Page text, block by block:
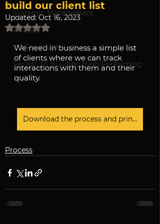
Systemic Management
Process
HR Processes
Secrets to Building High-Performing
build our client list
Updated:Oct 16, 2023
Rated NaN out of 5 stars.
We need in business a simple list
of clients where we can track
interactions with them and their
quality.
Download the process and print it
Process